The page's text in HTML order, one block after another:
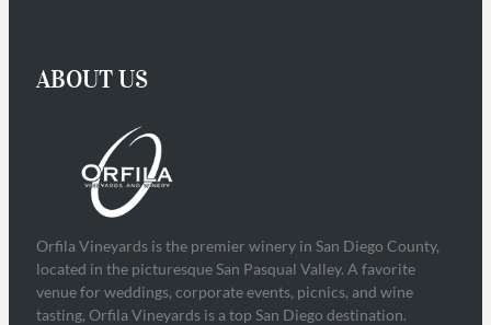
ABOUT US
Orfila Vineyards is the premier winery in San Diego County,
located in the picturesque San Pasqual Valley. A favorite
venue for weddings, corporate events, picnics, and wine
tasting, Orfila Vineyards is a top San Diego destination.